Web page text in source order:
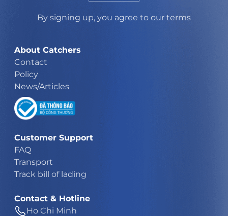
By signing up, you agree to our terms
About Catchers
Contact
Policy
News/Articles
Customer Support
FAQ
Transport
Track bill of lading
Contact & Hotline
Ho Chi Minh